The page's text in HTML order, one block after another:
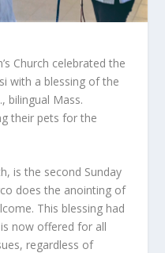
Church celebrated the
with a blessing of the
bilingual Mass.
their pets for the
, is the second Sunday
does the anointing of
This blessing had
now offered for all
regardless of